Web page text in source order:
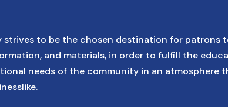
strives to be the chosen destination for patrons
and materials, in order to fulfill the
needs of the community in an atmosphere